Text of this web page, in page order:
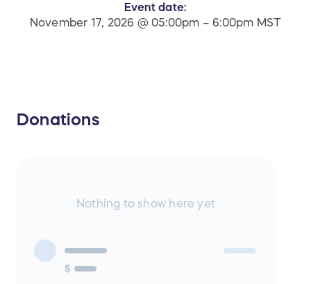
Event date:
November 17, 2026 @ 05:00pm – 6:00pm MST
Donations
Nothing to show here yet